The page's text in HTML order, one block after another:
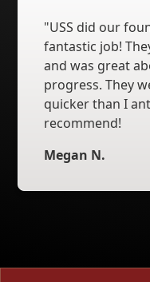
"USS did our
fantastic job!
and was great
progress. They
quicker than I
recommend!
Megan N.